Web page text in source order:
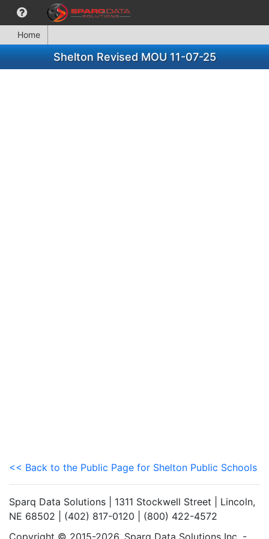
Home
Shelton Revised MOU 11-07-25
<< Back to the Public Page for Shelton Public Schools
Sparq Data Solutions | 1311 Stockwell Street | Lincoln,
NE 68502 | (402) 817-0120 | (800) 422-4572
Copyright © 2015-2026. Sparq Data Solutions Inc. -